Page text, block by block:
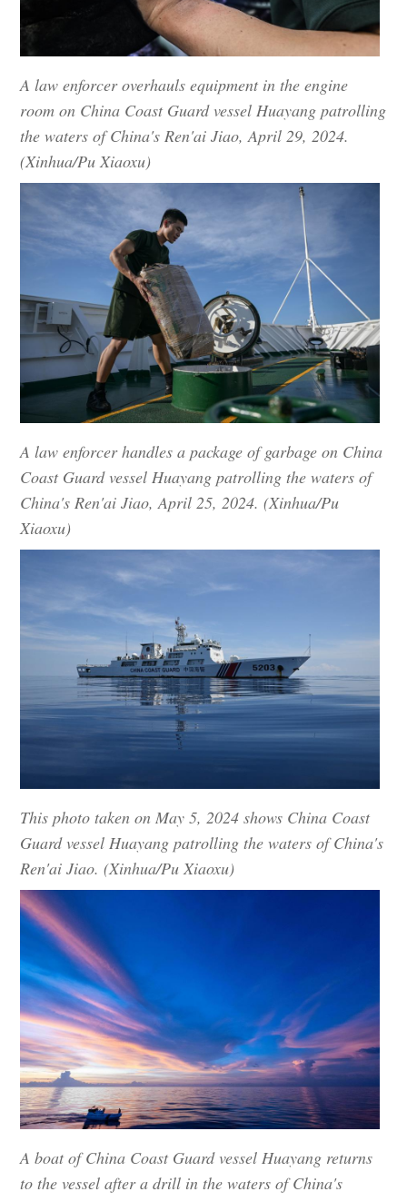
A law enforcer overhauls equipment in the engine
room on China Coast Guard vessel Huayang patrolling
the waters of China's Ren'ai Jiao, April 29, 2024.
(Xinhua/Pu Xiaoxu)
A law enforcer handles a package of garbage on China
Coast Guard vessel Huayang patrolling the waters of
China's Ren'ai Jiao, April 25, 2024. (Xinhua/Pu
Xiaoxu)
This photo taken on May 5, 2024 shows China Coast
Guard vessel Huayang patrolling the waters of China's
Ren'ai Jiao. (Xinhua/Pu Xiaoxu)
A boat of China Coast Guard vessel Huayang returns
to the vessel after a drill in the waters of China's